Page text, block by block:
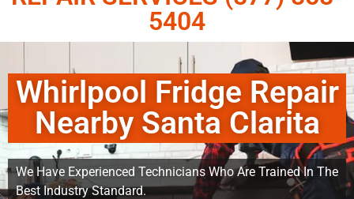
5404
Whirlpool Fridge Repair
Nearby Santa Clarita
We Have Experienced Technicians Who Are Trained In The
Best Industry Standard.